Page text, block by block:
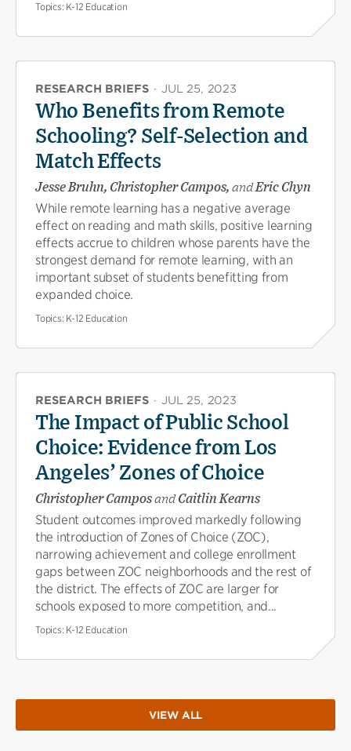
Topics: K-12 Education
RESEARCH BRIEFS · JUL 25, 2023
Who Benefits from Remote
Schooling? Self-Selection and
Match Effects
Jesse Bruhn, Christopher Campos, andEric Chyn
While remote learning has a negative average
effect on reading and math skills, positive learning
effects accrue to children whose parents have the
strongest demand for remote learning, with an
important subset of students benefitting from
expanded choice.
Topics: K-12 Education
RESEARCH BRIEFS · JUL 25, 2023
The Impact of Public School
Choice: Evidence from Los
Angeles’ Zones of Choice
Christopher CamposandCaitlin Kearns
Student outcomes improved markedly following
the introduction of Zones of Choice (ZOC),
narrowing achievement and college enrollment
gaps between ZOC neighborhoods and the rest of
the district. The effects of ZOC are larger for
schools exposed to more competition, and...
Topics: K-12 Education
VIEW ALL